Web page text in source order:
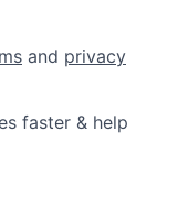
and privacy
faster & help